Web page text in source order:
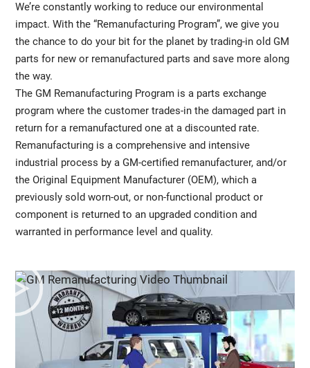
We’re constantly working to reduce our environmental
impact. With the “Remanufacturing Program”, we give you
the chance to do your bit for the planet by trading-in old GM
parts for new or remanufactured parts and save more along
the way.
The GM Remanufacturing Program is a parts exchange
program where the customer trades-in the damaged part in
return for a remanufactured one at a discounted rate.
Remanufacturing is a comprehensive and intensive
industrial process by a GM-certified remanufacturer, and/or
the Original Equipment Manufacturer (OEM), which a
previously sold worn-out, or non-functional product or
component is returned to an upgraded condition and
warranted in performance level and quality.